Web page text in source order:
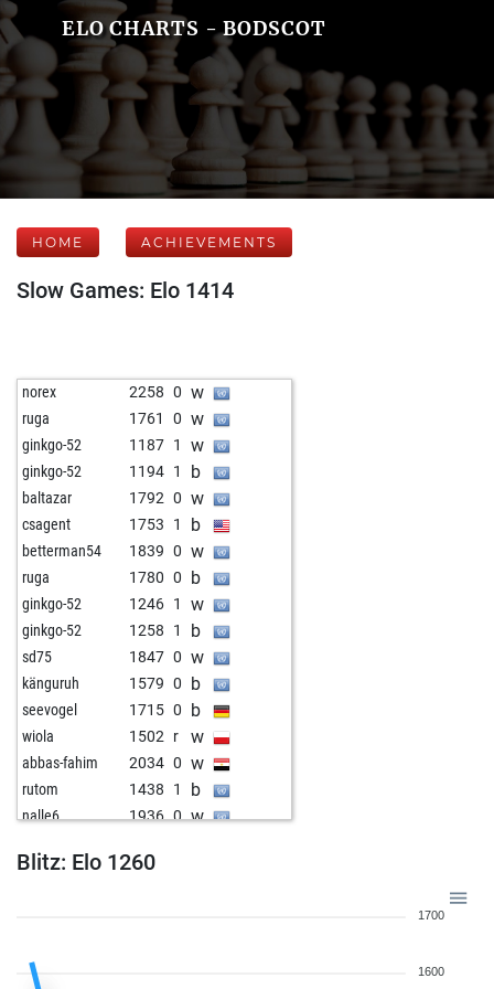
ELO CHARTS - BODSCOT
HOME ACHIEVEMENTS
Slow Games: Elo 1414
norex 2258 0 w
ruga 1761 0 w
ginkgo-52 1187 1 w
ginkgo-52 1194 1 b
baltazar 1792 0 w
csagent 1753 1 b
betterman54 1839 0 w
ruga 1780 0 b
ginkgo-52 1246 1 w
ginkgo-52 1258 1 b
sd75 1847 0 w
känguruh 1579 0 b
seevogel 1715 0 b
wiola 1502 r w
abbas-fahim 2034 0 w
rutom 1438 1 b
nalle6 1936 0 w
zerrouki 1391
belvinrar
Blitz: Elo 1260
1700
1600